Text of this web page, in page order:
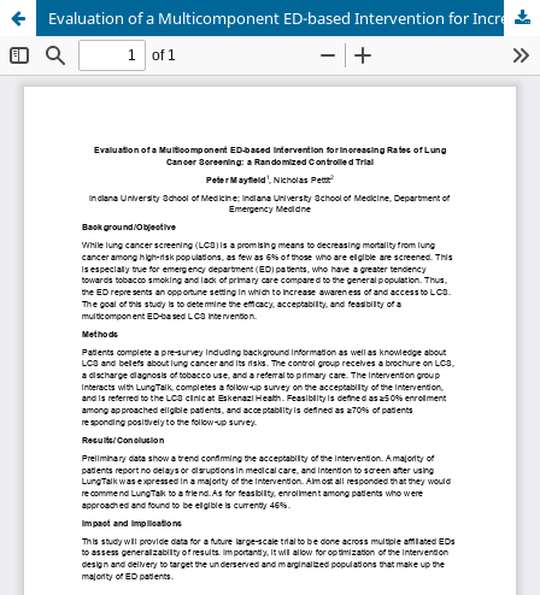
Evaluation of a Multicomponent ED-based Intervention for Increasing Rates of Lung Cancer Screening: a Randomized Controlled Trial